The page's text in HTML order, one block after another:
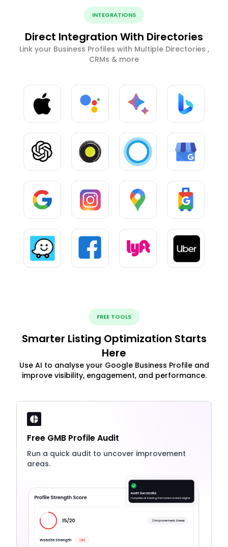
INTEGRATIONS
Direct Integration With Directories
Link your Business Profiles with Multiple Directories ,
CRMs & more
FREE TOOLS
Smarter Listing Optimization Starts
Here
Use AI to analyse your Google Business Profile and
improve visibility, engagement, and performance.
Free GMB Profile Audit
Run a quick audit to uncover improvement
areas.